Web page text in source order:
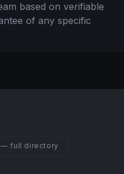
based on verifiable
of any specific
— full directory